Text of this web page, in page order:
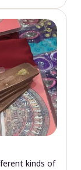
kinds of